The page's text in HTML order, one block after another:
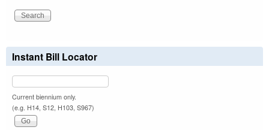
Instant Bill Locator
Current biennium only.
(e.g. H14, S12, H103, S967)